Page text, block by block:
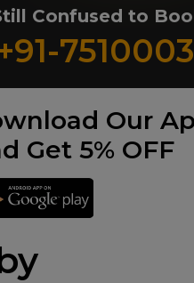
Confused to
Our
Get 5% OFF